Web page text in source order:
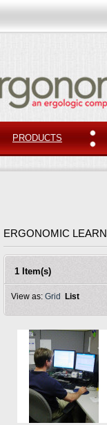
PRODUCTS
ERGONOMIC
1 Item(s)
View as: Grid List